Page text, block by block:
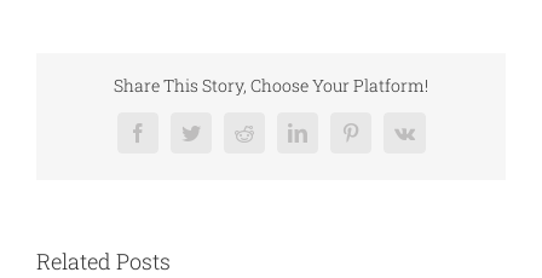
Share This Story, Choose Your Platform!
FacebookTwitterRedditLinkedInPinterest
Vk
Related Posts